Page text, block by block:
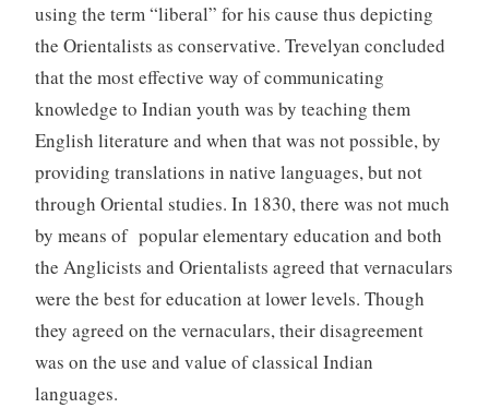
using the term “liberal” for his cause thus depicting
the Orientalists as conservative. Trevelyan concluded
that the most effective way of communicating
knowledge to Indian youth was by teaching them
English literature and when that was not possible, by
providing translations in native languages, but not
through Oriental studies. In 1830, there was not much
by means of popular elementary education and both
the Anglicists and Orientalists agreed that vernaculars
were the best for education at lower levels. Though
they agreed on the vernaculars, their disagreement
was on the use and value of classical Indian
languages.